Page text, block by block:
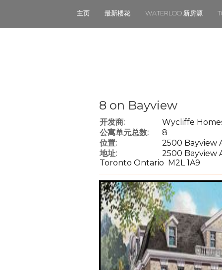
主页 最新楼花 WATERLOO 新房源
8 on Bayview
开发商:
Wycliffe
公寓单元总数:
8
位置:
2500 Bayview
地址:
2500 Bayview
Toronto Ontario M2L 1A9